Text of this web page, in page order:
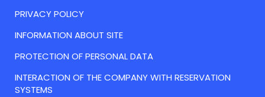
PRIVACY POLICY
INFORMATION ABOUT SITE
PROTECTION OF PERSONAL DATA
INTERACTION OF THE COMPANY WITH RESERVATION
SYSTEMS